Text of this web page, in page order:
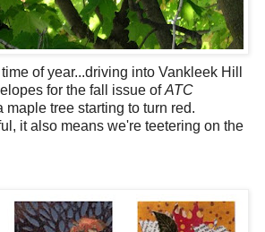
of year...driving into Vankleek Hill
for the fall issue ofATC
maple tree starting to turn red.
it also means we're teetering on the